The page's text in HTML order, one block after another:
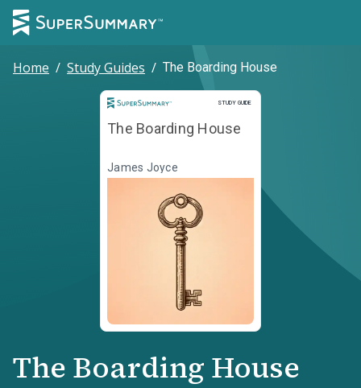
Home / Study Guides / The Boarding House
STUDY GUIDE
Study Guide
The Boarding House
James Joyce
The Boarding House